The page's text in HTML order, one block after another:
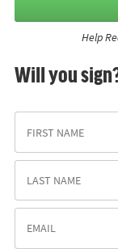
Help
Will you